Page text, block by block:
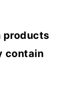
products
contain